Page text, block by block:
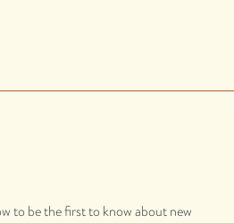
to be the first to know about new